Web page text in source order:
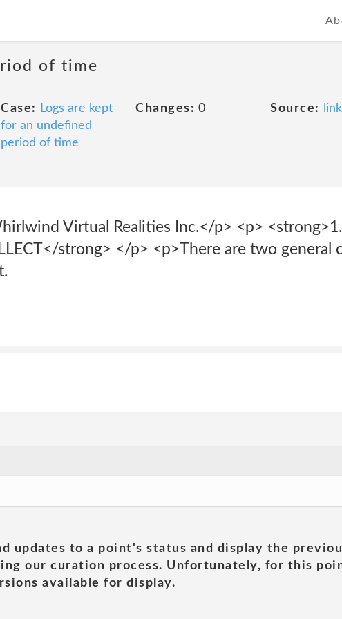
of time
Case:
Logs are kept
for an undefined
period of time
Changes: 0 Source: link
Virtual Realities Inc.</p> <p> <strong>1.
strong> </p> <p>There are two general
updates to a point's status and display the
our curation process. Unfortunately, for this
available for display.